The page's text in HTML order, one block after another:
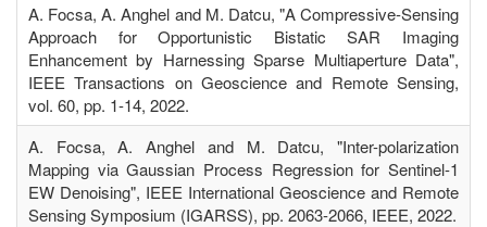
A. Focsa, A. Anghel and M. Datcu, "A Compressive-Sensing
Approach for Opportunistic Bistatic SAR Imaging
Enhancement by Harnessing Sparse Multiaperture Data",
IEEE Transactions on Geoscience and Remote Sensing,
vol. 60, pp. 1-14, 2022.
A. Focsa, A. Anghel and M. Datcu, "Inter-polarization
Mapping via Gaussian Process Regression for Sentinel-1
EW Denoising", IEEE International Geoscience and Remote
Sensing Symposium (IGARSS), pp. 2063-2066, IEEE, 2022.